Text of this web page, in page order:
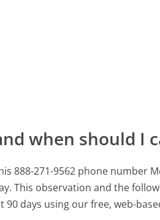
when should I
888-271-9562 phone number
This observation and the
days using our free, web-